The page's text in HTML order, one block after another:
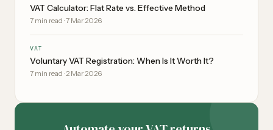
VAT Calculator: Flat Rate vs. Effective Method
7 min read ·7 Mar 2026
VAT
Voluntary VAT Registration: When Is It Worth It?
7 min read ·2 Mar 2026